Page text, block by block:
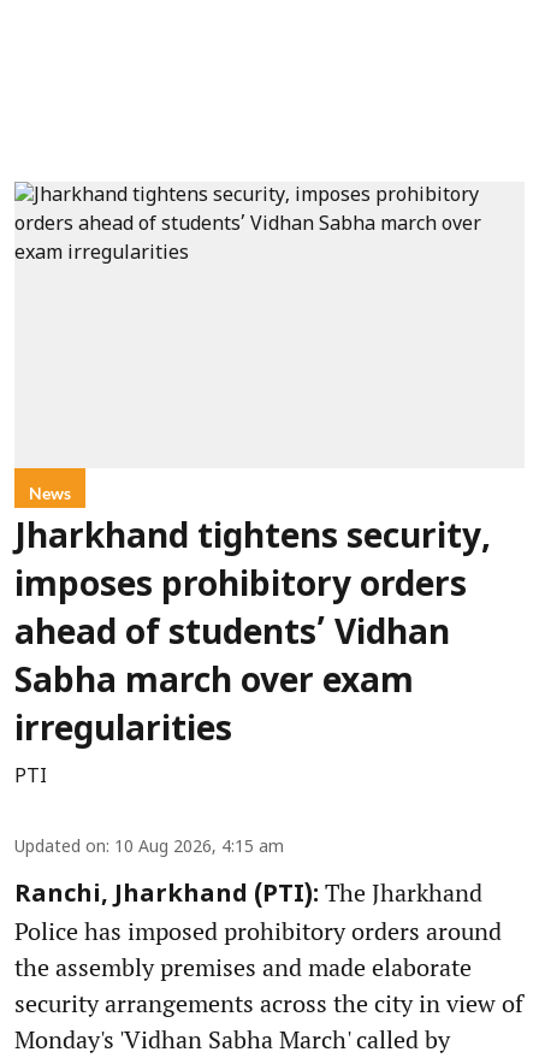
News
Jharkhand tightens security,
imposes prohibitory orders
ahead of students’ Vidhan
Sabha march over exam
irregularities
PTI
Updated on: 10 Aug 2026, 4:15 am
Ranchi, Jharkhand (PTI): The Jharkhand
Police has imposed prohibitory orders around
the assembly premises and made elaborate
security arrangements across the city in view of
Monday's 'Vidhan Sabha March' called by